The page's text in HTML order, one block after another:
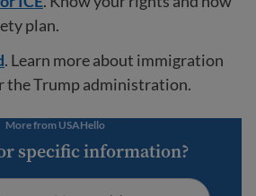
plan.
. Learn more about immigration
the Trump administration.
More from USAHello
specific information?